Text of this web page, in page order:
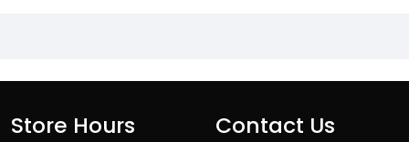
Store Hours Contact Us